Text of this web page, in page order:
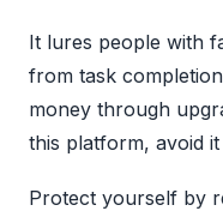
It lures people with
from task
money through
this platform, avoid
Protect yourself by